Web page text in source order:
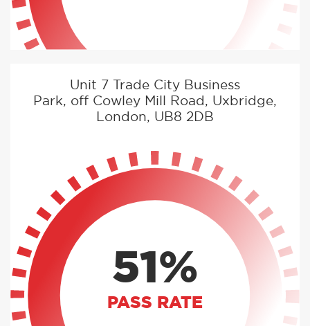
Unit 7 Trade City Business
Park, off Cowley Mill Road, Uxbridge,
London, UB8 2DB
51%
PASS RATE